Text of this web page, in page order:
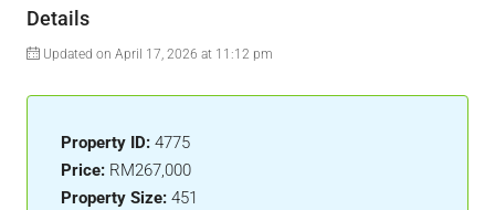
Details
Updated on April 17, 2026 at 11:12 pm
Property ID: 4775
Price: RM267,000
Property Size: 451